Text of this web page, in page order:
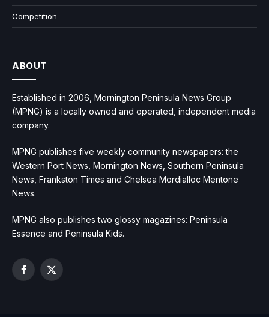
Competition
ABOUT
Established in 2006, Mornington Peninsula News Group
(MPNG) is a locally owned and operated, independent media
company.
MPNG publishes five weekly community newspapers: the
Western Port News, Mornington News, Southern Peninsula
News, Frankston Times and Chelsea Mordialloc Mentone
News.
MPNG also publishes two glossy magazines: Peninsula
Essence and Peninsula Kids.
Facebook
X